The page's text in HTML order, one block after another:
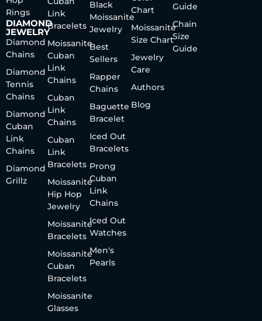
Rings
DIAMOND
JEWELRY
Diamond
Chains
Diamond
Tennis
Chains
Diamond
Cuban
Link
Chains
Diamond
Grillz
Link
Bracelets
Moissanite
Cuban
Link
Chains
Cuban
Link
Chains
Cuban
Link
Bracelets
Moissanite
Hip Hop
Jewelry
Moissanite
Bracelets
Moissanite
Cuban
Bracelets
Moissanite
Glasses
Black
Moissanite
Jewelry
Best
Sellers
Rapper
Chains
Baguette
Bracelet
Iced Out
Bracelets
Prong
Cuban
Link
Chains
Iced Out
Watches
Men's
Pearls
Chart
Moissanite
Size Chart
Jewelry
Care
Authors
Blog
Guide
Chain
Size
Guide